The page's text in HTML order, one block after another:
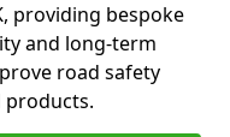
providing bespoke
and long-term
road safety